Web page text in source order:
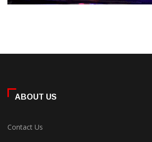
ABOUT US
Contact Us